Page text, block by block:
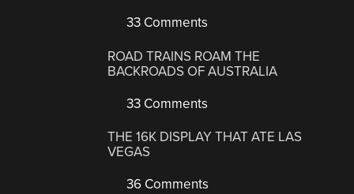
33 Comments
ROAD TRAINS ROAM THE
BACKROADS OF AUSTRALIA
33 Comments
THE 16K DISPLAY THAT ATE LAS
VEGAS
36 Comments